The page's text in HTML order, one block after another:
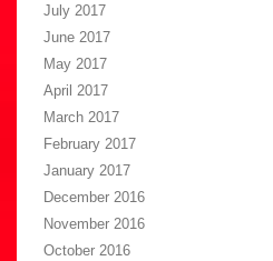
July 2017
June 2017
May 2017
April 2017
March 2017
February 2017
January 2017
December 2016
November 2016
October 2016